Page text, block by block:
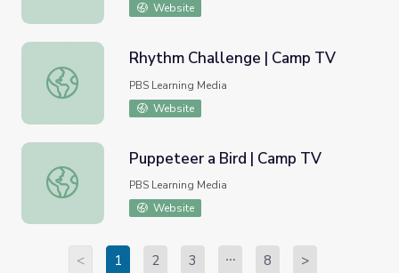
Website
Rhythm Challenge | Camp TV
Rhythm Challenge | Camp TV
PBS Learning Media
Website
Puppeteer a Bird | Camp TV
Puppeteer a Bird | Camp TV
PBS Learning Media
Website
< 1 2 3 8 >